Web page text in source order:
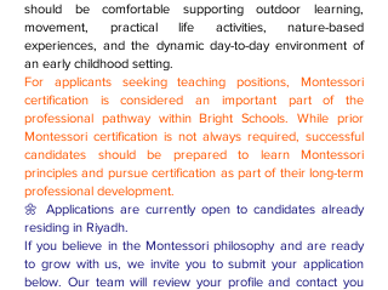
should be comfortable supporting outdoor learning,
movement, practical life activities, nature-based
experiences, and the dynamic day-to-day environment of
an early childhood setting.
For applicants seeking teaching positions, Montessori
certification is considered an important part of the
professional pathway within Bright Schools. While prior
Montessori certification is not always required, successful
candidates should be prepared to learn Montessori
principles and pursue certification as part of their long-term
professional development.
🌼 Applications are currently open to candidates already
residing in Riyadh.
If you believe in the Montessori philosophy and are ready
to grow with us, we invite you to submit your application
below. Our team will review your profile and contact you